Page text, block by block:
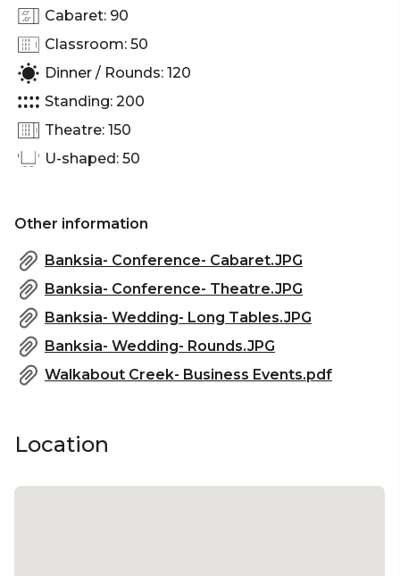
Cabaret: 90
Classroom: 50
Dinner / Rounds: 120
Standing: 200
Theatre: 150
U-shaped: 50
Other information
Banksia- Conference- Cabaret.JPG
Banksia- Conference- Theatre.JPG
Banksia- Wedding- Long Tables.JPG
Banksia- Wedding- Rounds.JPG
Walkabout Creek- Business Events.pdf
Location